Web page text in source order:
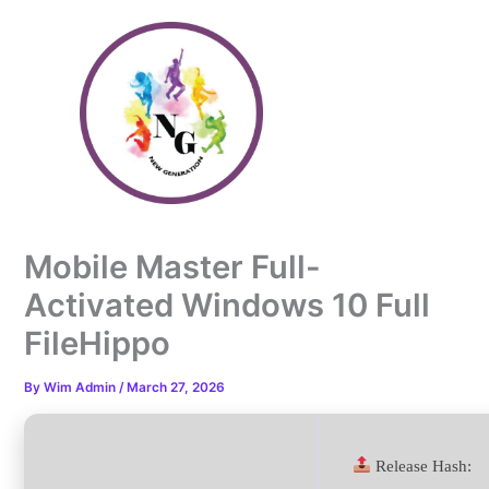
Mobile Master Full-
Activated Windows 10 Full
FileHippo
ByWim Admin/ March 27, 2026
Release Hash: